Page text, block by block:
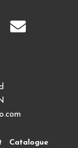
Catalogue